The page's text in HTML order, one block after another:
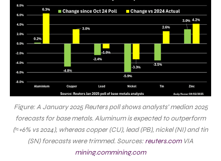
Figure: A January 2025 Reuters poll shows analysts’ median 2025
forecasts for base metals. Aluminum is expected to outperform
(≈+6% vs 2024), whereas copper (CU), lead (PB), nickel (NI) and tin
(SN) forecasts were trimmed. Sources: reuters.comVIA
mining.commining.com